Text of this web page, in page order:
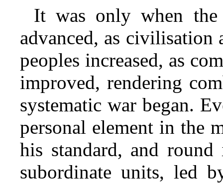
It was only when the
advanced, as civilisation
peoples increased, as
improved, rendering
systematic war began.
personal element in the
his standard, and
subordinate units, led